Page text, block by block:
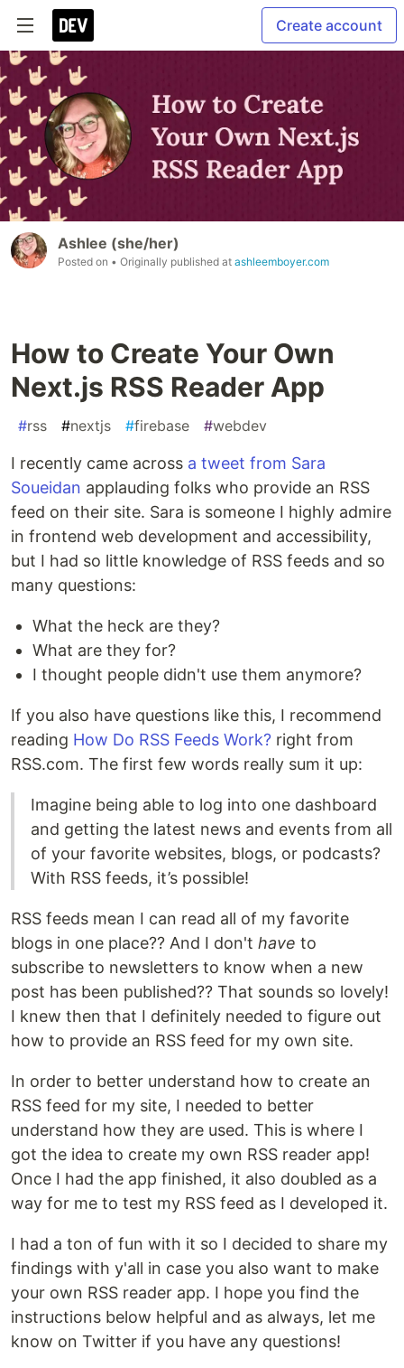
Create account
Ashlee (she/her)
Posted on • Originally published at ashleemboyer.com
How to Create Your Own
Next.js RSS Reader App
#rss #nextjs #firebase #webdev
I recently came across a tweet from Sara
Soueidan applauding folks who provide an RSS
feed on their site. Sara is someone I highly admire
in frontend web development and accessibility,
but I had so little knowledge of RSS feeds and so
many questions:
What the heck are they?
What are they for?
I thought people didn't use them anymore?
If you also have questions like this, I recommend
reading How Do RSS Feeds Work? right from
RSS.com. The first few words really sum it up:
Imagine being able to log into one dashboard
and getting the latest news and events from all
of your favorite websites, blogs, or podcasts?
With RSS feeds, it’s possible!
RSS feeds mean I can read all of my favorite
blogs in one place?? And I don't have to
subscribe to newsletters to know when a new
post has been published?? That sounds so lovely!
I knew then that I definitely needed to figure out
how to provide an RSS feed for my own site.
In order to better understand how to create an
RSS feed for my site, I needed to better
understand how they are used. This is where I
got the idea to create my own RSS reader app!
Once I had the app finished, it also doubled as a
way for me to test my RSS feed as I developed it.
I had a ton of fun with it so I decided to share my
findings with y'all in case you also want to make
your own RSS reader app. I hope you find the
instructions below helpful and as always, let me
know on Twitter if you have any questions!